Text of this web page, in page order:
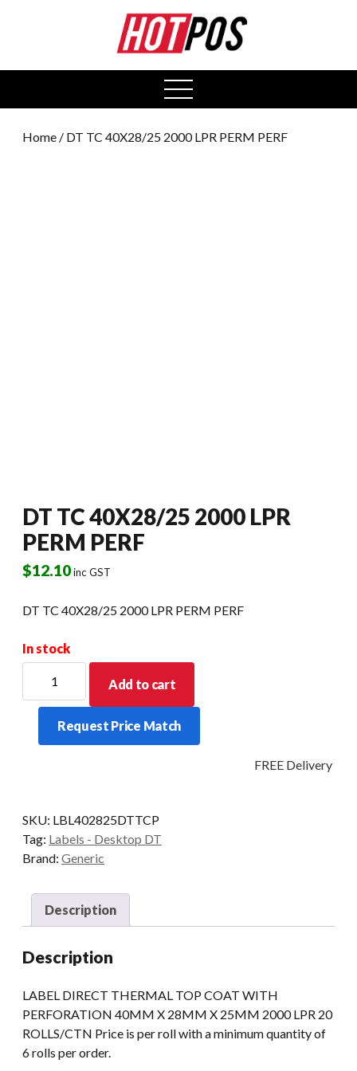
open
menu
Home / DT TC 40X28/25 2000 LPR PERM PERF
DT TC 40X28/25 2000 LPR
PERM PERF
$12.10inc GST
DT TC 40X28/25 2000 LPR PERM PERF
In stock
40X28/25
LPR
Add to cart
Request Price Match
FREE Delivery -
SKU: LBL402825DTTCP
Tag: Labels - Desktop DT
Brand: Generic
Description
Description
LABEL DIRECT THERMAL TOP COAT WITH
PERFORATION 40MM X 28MM X 25MM 2000 LPR 20
ROLLS/CTN Price is per roll with a minimum quantity of
6 rolls per order.